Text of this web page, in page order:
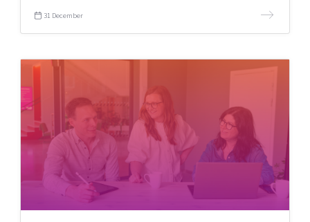
31 December